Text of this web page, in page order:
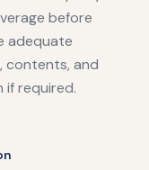
before
adequate
contents, and
required.